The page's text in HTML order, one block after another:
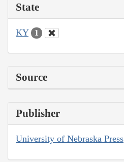
State
KY 1
Source
Publisher
University of Nebraska Press